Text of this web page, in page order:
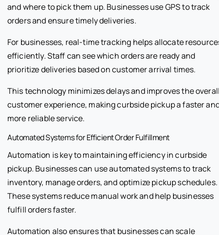
and where to pick them up. Businesses use GPS to track
orders and ensure timely deliveries.
For businesses, real-time tracking helps allocate
efficiently. Staff can see which orders are ready and
prioritize deliveries based on customer arrival times.
This technology minimizes delays and improves the
customer experience, making curbside pickup a faster
more reliable service.
Automated Systems for Efficient Order Fulfillment
Automation is key to maintaining efficiency in curbside
pickup. Businesses can use automated systems to track
inventory, manage orders, and optimize pickup schedules.
These systems reduce manual work and help businesses
fulfill orders faster.
Automation also ensures that businesses can scale